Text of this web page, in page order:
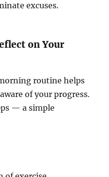
excuses.
on Your
routine helps
of your progress.
— a simple